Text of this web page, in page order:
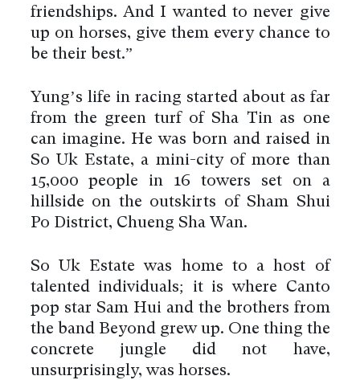
friendships. And I wanted to never give
up on horses, give them every chance to
be their best.”
Yung’s life in racing started about as far
from the green turf of Sha Tin as one
can imagine. He was born and raised in
So Uk Estate, a mini-city of more than
15,000 people in 16 towers set on a
hillside on the outskirts of Sham Shui
Po District, Chueng Sha Wan.
So Uk Estate was home to a host of
talented individuals; it is where Canto
pop star Sam Hui and the brothers from
the band Beyond grew up. One thing the
concrete jungle did not have,
unsurprisingly, was horses.